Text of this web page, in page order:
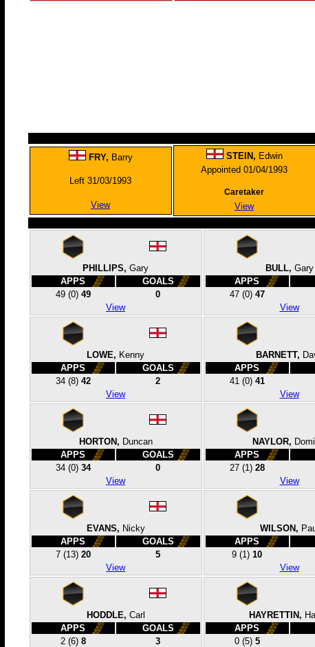
FRY, Barry
Left 31/03/1993
View
STEIN, Edwin
Appointed 01/04/1993
Caretaker
View
PHILLIPS, Gary
APPS
GOALS
49 (0) 49
0
View
BULL, Gary
APPS
47 (0) 47
View
LOWE, Kenny
APPS
GOALS
34 (8) 42
2
View
BARNETT,
APPS
41 (0) 41
View
HORTON, Duncan
APPS
GOALS
34 (0) 34
0
View
NAYLOR,
APPS
27 (1) 28
View
EVANS, Nicky
APPS
GOALS
7 (13) 20
5
View
WILSON,
APPS
9 (1) 10
View
HODDLE, Carl
APPS
GOALS
2 (6) 8
3
HAYRETTIN,
APPS
0 (5) 5